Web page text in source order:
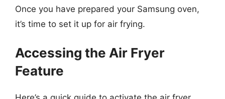
Once you have prepared your Samsung oven,
it’s time to set it up for air frying.
Accessing the Air Fryer
Feature